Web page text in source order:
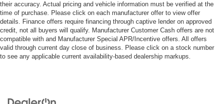
their accuracy. Actual pricing and vehicle information must be verified at the
time of purchase. Please click on each manufacturer offer to view offer
details. Finance offers require financing through captive lender on approved
credit, not all buyers will qualify. Manufacturer Customer Cash offers are not
compatible with and Manufacturer Special APR/Incentive offers. All offers
valid through current day close of business. Please click on a stock number
to see any applicable current availability-based dealership markups.